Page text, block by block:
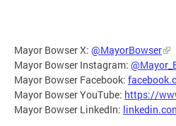
Mayor Bowser X: @MayorBowser
Mayor Bowser Instagram:
Mayor Bowser Facebook:
Mayor Bowser YouTube: https://
Mayor Bowser LinkedIn: